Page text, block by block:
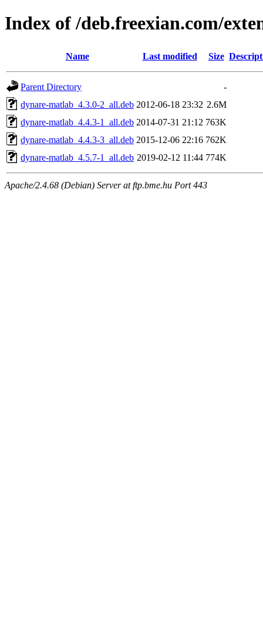
Index of /deb.freexian.com/
Name Last modified Size
Parent Directory
-
dynare-matlab_4.3.0-2_all.deb 2012-06-18 23:32 2.6M
dynare-matlab_4.4.3-1_all.deb 2014-07-31 21:12 763K
dynare-matlab_4.4.3-3_all.deb 2015-12-06 22:16 762K
dynare-matlab_4.5.7-1_all.deb 2019-02-12 11:44 774K
Apache/2.4.68 (Debian) Server at ftp.bme.hu Port 443